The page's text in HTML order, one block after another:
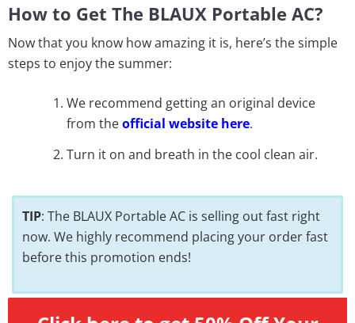
How to Get The BLAUX Portable AC?
Now that you know how amazing it is, here’s the simple
steps to enjoy the summer:
We recommend getting an original device
from theofficial website here.
Turn it on and breath in the cool clean air.
TIP: The BLAUX Portable AC is selling out fast right
now. We highly recommend placing your order fast
before this promotion ends!